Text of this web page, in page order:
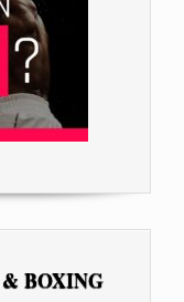
BOXING